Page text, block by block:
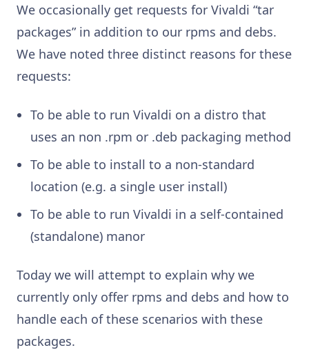
We occasionally get requests for Vivaldi “tar
packages” in addition to our rpms and debs.
We have noted three distinct reasons for these
requests:
To be able to run Vivaldi on a distro that
uses an non .rpm or .deb packaging method
To be able to install to a non-standard
location (e.g. a single user install)
To be able to run Vivaldi in a self-contained
(standalone) manor
Today we will attempt to explain why we
currently only offer rpms and debs and how to
handle each of these scenarios with these
packages.